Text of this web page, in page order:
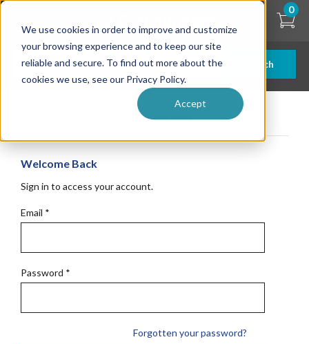
We use cookies in order to improve and customize
your browsing experience and to keep our site
reliable and secure. To find out more about the
cookies we use, see our Privacy Policy.
Accept
Skip
content
Search
0
Get Started
Welcome Back
Sign in to access your account.
Email *
Password *
Forgotten your password?